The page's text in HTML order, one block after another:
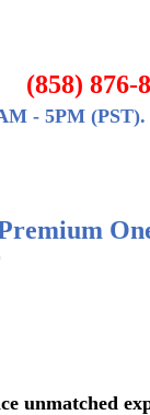
- 5PM (PST).